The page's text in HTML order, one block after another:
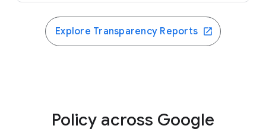
Explore Transparency Reports
Policy across Google